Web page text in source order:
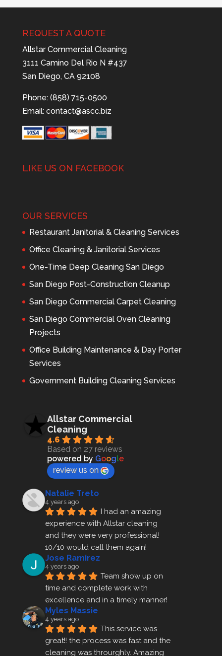
REQUEST A QUOTE
Allstar Commercial Cleaning
3111 Camino Del Rio N #437
San Diego, CA 92108
Phone: (858) 715-0500
Email: contact@ascc.biz
LIKE US ON FACEBOOK
OUR SERVICES
Restaurant Janitorial & Cleaning Services
Office Cleaning & Janitorial Services
One-Time Deep Cleaning San Diego
San Diego Post-Construction Cleanup
San Diego Commercial Carpet Cleaning
San Diego Commercial Oven Cleaning
Projects
Office Building Maintenance & Day Porter
Services
Government Building Cleaning Services
Allstar Commercial
Cleaning
4.6
Based on 27 reviews
powered by Google
review us on
Natalie Treto
4 years ago
I had an amazing
experience with Allstar cleaning
and they were very professional!
10/10 would call them again!
Jose Ramirez
4 years ago
Team show up on
time and complete work with
excellence and in a timely manner!
Myles Massie
4 years ago
This service was
great!! the process was fast and the
cleaning was throurghly. Amazing